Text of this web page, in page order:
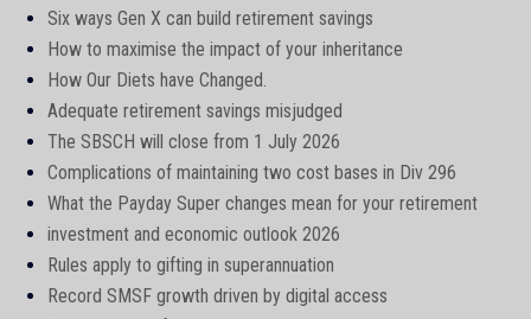
Six ways Gen X can build retirement savings
How to maximise the impact of your inheritance
How Our Diets have Changed.
Adequate retirement savings misjudged
The SBSCH will close from 1 July 2026
Complications of maintaining two cost bases in Div 296
What the Payday Super changes mean for your retirement
investment and economic outlook 2026
Rules apply to gifting in superannuation
Record SMSF growth driven by digital access